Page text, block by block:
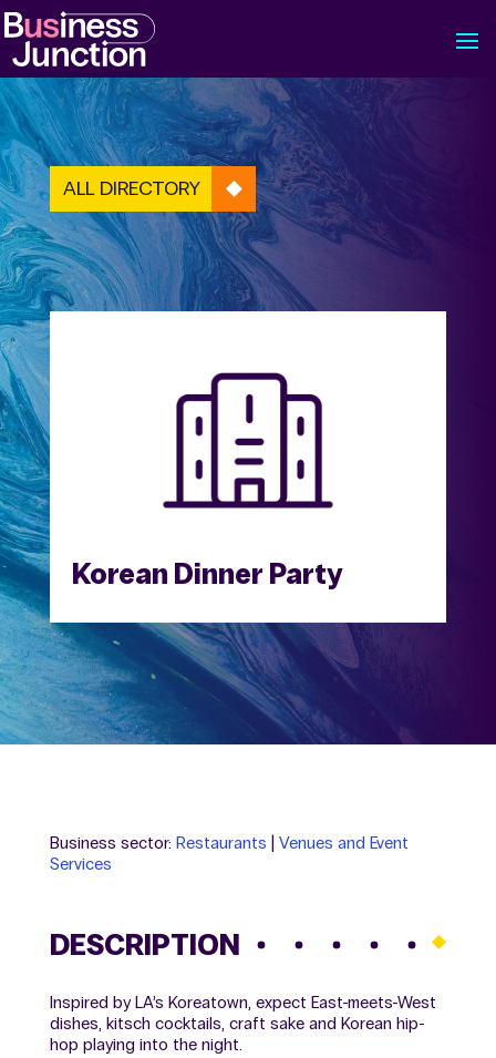
ALL DIRECTORY
Korean Dinner Party
Business sector: Restaurants
Venues and Event
Services
DESCRIPTION
Inspired by LA’s Koreatown, expect East-meets-West
dishes, kitsch cocktails, craft sake and Korean hip-
hop playing into the night.